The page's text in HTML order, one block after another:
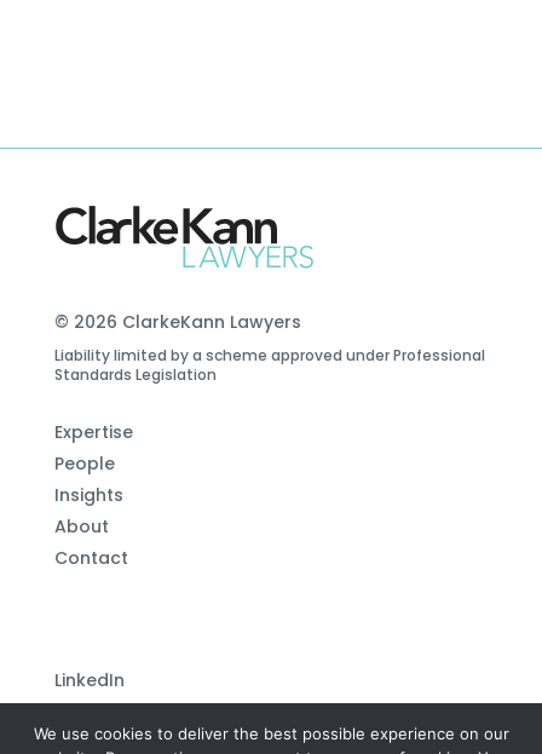
© 2026 ClarkeKann Lawyers
Liability limited by a scheme approved under Professional
Standards Legislation
Expertise
People
Insights
About
Contact
LinkedIn
Privacy Policy
We use cookies to deliver the best possible experience on our